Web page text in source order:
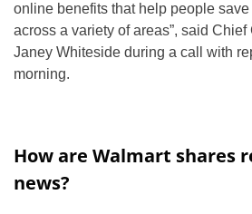
online benefits that help people
across a variety of areas”, said Chief
Janey Whiteside during a call with
morning.
How are Walmart shares
news?